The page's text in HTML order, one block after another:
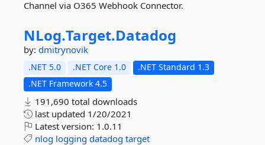
Channel via O365 Webhook Connector.
NLog.Target.Datadog
by: dmitrynovik
.NET 5.0 .NET Core 1.0
.NET Standard 1.3
.NET Framework 4.5
191,690 total downloads
last updated 1/20/2021
Latest version: 1.0.11
nlog logging datadog target